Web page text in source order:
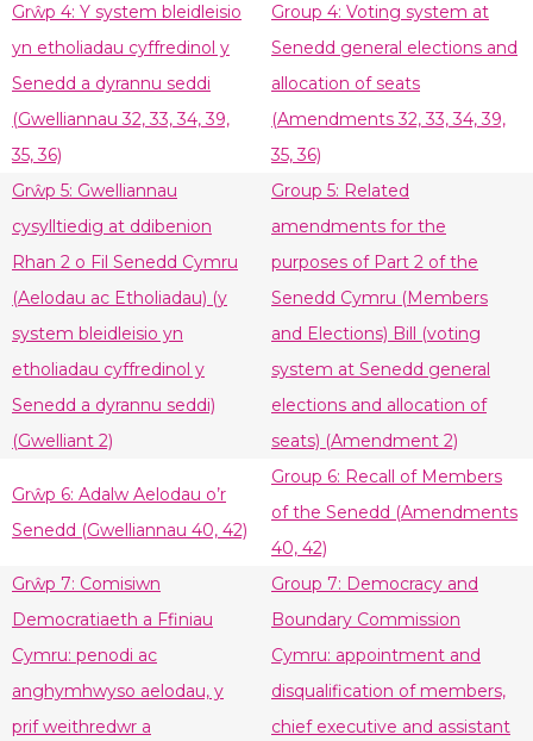
Grŵp 4: Y system bleidleisio
yn etholiadau cyffredinol y
Senedd a dyrannu seddi
(Gwelliannau 32, 33, 34, 39,
35, 36)
Group 4: Voting system at
Senedd general elections and
allocation of seats
(Amendments 32, 33, 34, 39,
35, 36)
Grŵp 5: Gwelliannau
cysylltiedig at ddibenion
Rhan 2 o Fil Senedd Cymru
(Aelodau ac Etholiadau) (y
system bleidleisio yn
etholiadau cyffredinol y
Senedd a dyrannu seddi)
(Gwelliant 2)
Group 5: Related
amendments for the
purposes of Part 2 of the
Senedd Cymru (Members
and Elections) Bill (voting
system at Senedd general
elections and allocation of
seats) (Amendment 2)
Grŵp 6: Adalw Aelodau o’r
Senedd (Gwelliannau 40, 42)
Group 6: Recall of Members
of the Senedd (Amendments
40, 42)
Grŵp 7: Comisiwn
Democratiaeth a Ffiniau
Cymru: penodi ac
anghymhwyso aelodau, y
prif weithredwr a
Group 7: Democracy and
Boundary Commission
Cymru: appointment and
disqualification of members,
chief executive and assistant